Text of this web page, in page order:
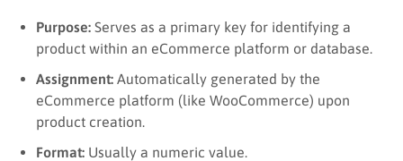
Purpose: Serves as a primary key for identifying a
product within an eCommerce platform or database.
Assignment: Automatically generated by the
eCommerce platform (like WooCommerce) upon
product creation.
Format: Usually a numeric value.